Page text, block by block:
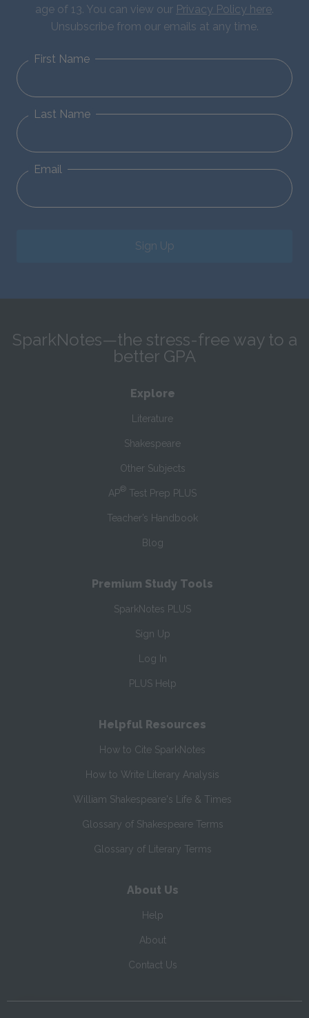
age of 13. You can view our Privacy Policy here.
Unsubscribe from our emails at any time.
First Name
Last Name
Email
Sign Up
SparkNotes—the stress-free way to a
better GPA
Explore
Literature
Shakespeare
Other Subjects
AP® Test Prep PLUS
Teacher’s Handbook
Blog
Premium Study Tools
SparkNotes PLUS
Sign Up
Log In
PLUS Help
Helpful Resources
How to Cite SparkNotes
How to Write Literary Analysis
William Shakespeare's Life & Times
Glossary of Shakespeare Terms
Glossary of Literary Terms
About Us
Help
About
Contact Us